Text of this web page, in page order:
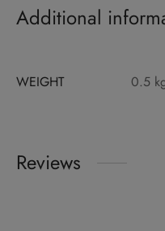
Additional
WEIGHT 0.5
Reviews